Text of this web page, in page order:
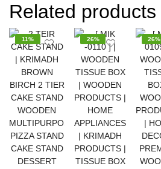
Related products
11% 26% 26%